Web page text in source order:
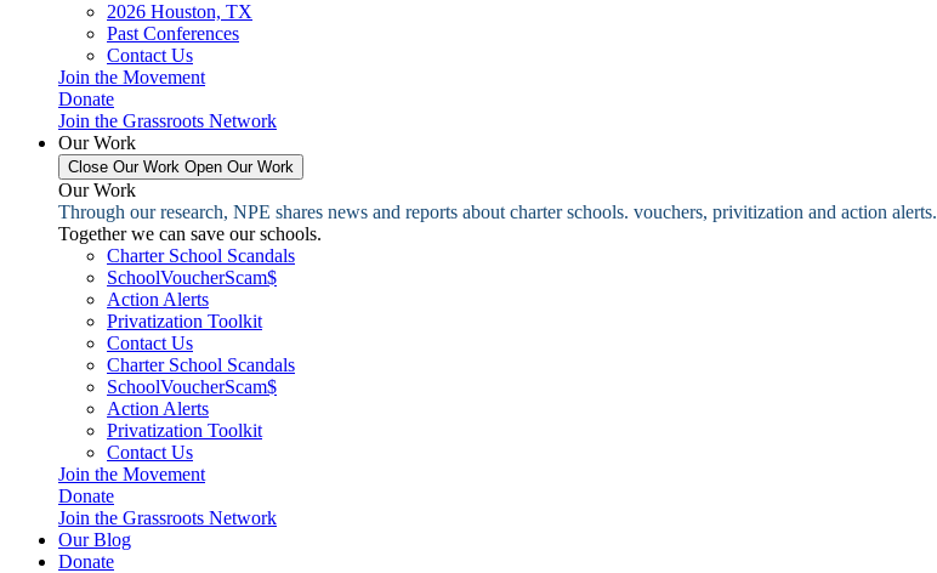
2026 Houston, TX
Past Conferences
Contact Us
Join the Movement
Donate
Join the Grassroots Network
Our Work
Close Our Work Open Our Work
Our Work
Through our research, NPE shares news and reports about charter schools. vouchers, privitization and action alerts.
Together we can save our schools.
Charter School Scandals
SchoolVoucherScam$
Action Alerts
Privatization Toolkit
Contact Us
Charter School Scandals
SchoolVoucherScam$
Action Alerts
Privatization Toolkit
Contact Us
Join the Movement
Donate
Join the Grassroots Network
Our Blog
Donate